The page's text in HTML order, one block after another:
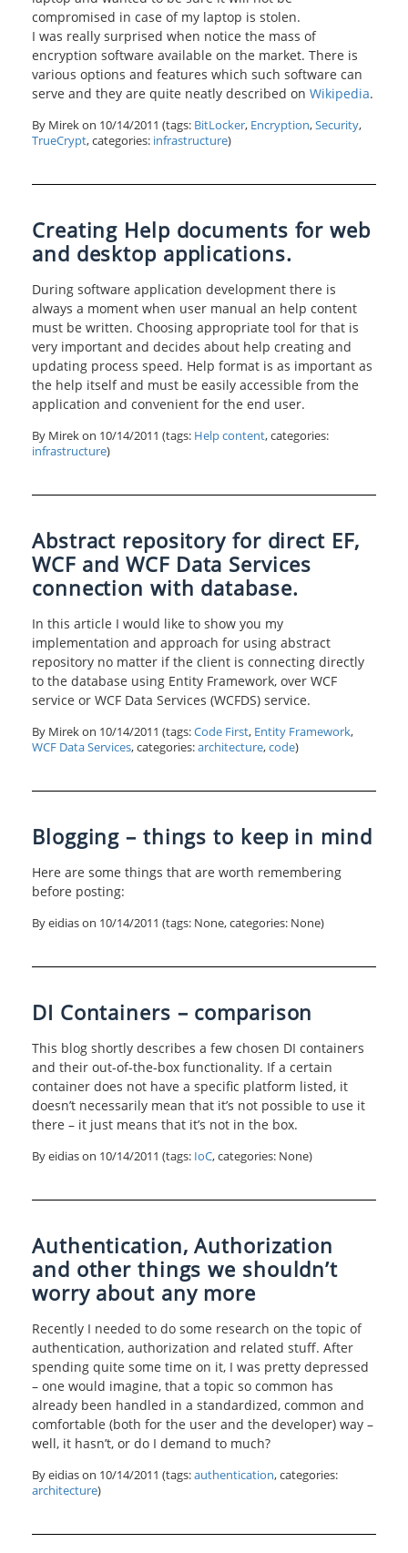
compromised in case of my laptop is stolen.
I was really surprised when notice the mass of
encryption software available on the market. There is
various options and features which such software can
serve and they are quite neatly described on Wikipedia.
By Mirek on 10/14/2011 (tags: BitLocker, Encryption,Security,
TrueCrypt, categories: infrastructure)
Creating Help documents for web
and desktop applications.
During software application development there is
always a moment when user manual an help content
must be written. Choosing appropriate tool for that is
very important and decides about help creating and
updating process speed. Help format is as important as
the help itself and must be easily accessible from the
application and convenient for the end user.
By Mirek on 10/14/2011 (tags: Help content, categories:
infrastructure)
Abstract repository for direct EF,
WCF and WCF Data Services
connection with database.
In this article I would like to show you my
implementation and approach for using abstract
repository no matter if the client is connecting directly
to the database using Entity Framework, over WCF
service or WCF Data Services (WCFDS) service.
By Mirek on 10/14/2011 (tags:Code First, Entity Framework,
WCF Data Services, categories:architecture,code)
Blogging – things to keep in mind
Here are some things that are worth remembering
before posting:
By eidias on 10/14/2011 (tags: None, categories: None)
DI Containers – comparison
This blog shortly describes a few chosen DI containers
and their out-of-the-box functionality. If a certain
container does not have a specific platform listed, it
doesn’t necessarily mean that it’s not possible to use it
there – it just means that it’s not in the box.
By eidias on 10/14/2011 (tags: IoC, categories: None)
Authentication, Authorization
and other things we shouldn’t
worry about any more
Recently I needed to do some research on the topic of
authentication, authorization and related stuff. After
spending quite some time on it, I was pretty depressed
– one would imagine, that a topic so common has
already been handled in a standardized, common and
comfortable (both for the user and the developer) way –
well, it hasn’t, or do I demand to much?
By eidias on 10/14/2011 (tags:authentication, categories:
architecture)